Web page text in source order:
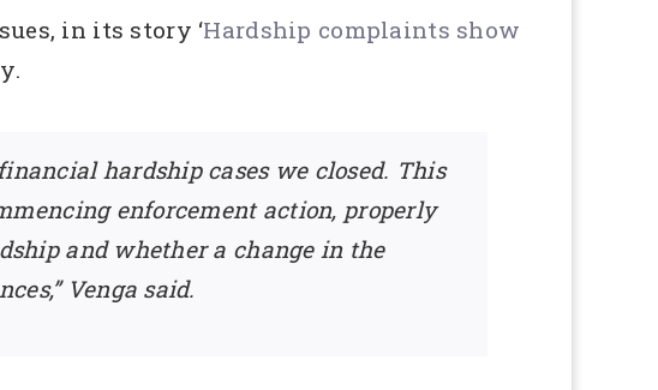
in its story ‘Hardship complaints show
hardship cases we closed. This
enforcement action, properly
and whether a change in the
Venga said.